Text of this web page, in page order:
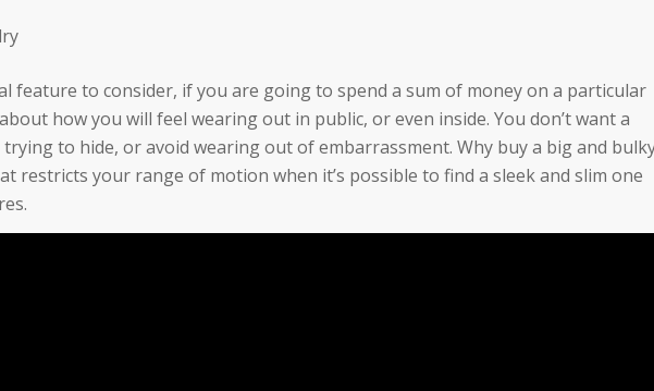
feature to consider, if you are going to spend a sum of money on a particular
how you will feel wearing out in public, or even inside. You don’t want a
to hide, or avoid wearing out of embarrassment. Why buy a big and
restricts your range of motion when it’s possible to find a sleek and slim one